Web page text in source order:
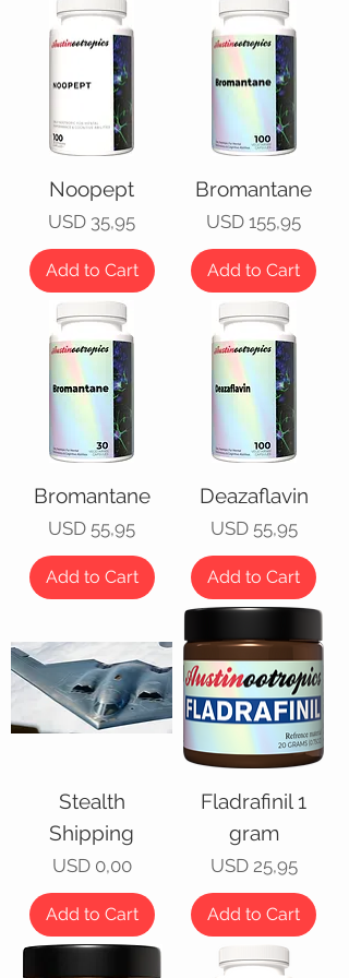
Noopept
Price
USD 35,95
Add to Cart
Bromantane
Price
USD 155,95
Add to Cart
Bromantane
Price
USD 55,95
Add to Cart
Deazaflavin
Price
USD 55,95
Add to Cart
Stealth
Shipping
Price
USD 0,00
Add to Cart
Fladrafinil 1
gram
Price
USD 25,95
Add to Cart